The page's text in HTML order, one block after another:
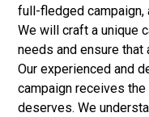
full-fledged campaign,
We will craft a unique
needs and ensure
Our experienced and
campaign receives
deserves. We